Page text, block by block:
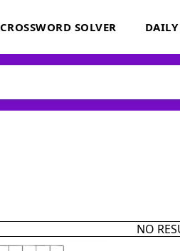
CROSSWORD SOLVER DAILY
NO